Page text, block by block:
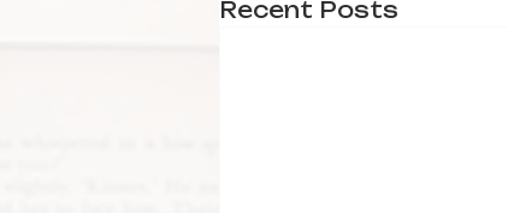
Recent Posts